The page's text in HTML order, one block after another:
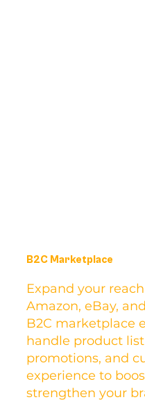
B2C Marketplace
Expand your
Amazon, eBay,
B2C marketplace
handle product
promotions, and
experience to
strengthen your